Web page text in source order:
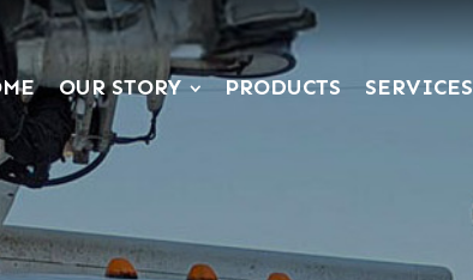
OUR STORY PRODUCTS SERVICES